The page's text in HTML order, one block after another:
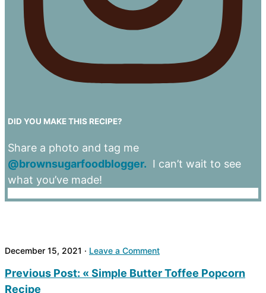
DID YOU MAKE THIS RECIPE?
Share a photo and tag me
@brownsugarfoodblogger. I can’t wait to see
what you’ve made!
December 15, 2021 · Leave a Comment
Previous Post: « Simple Butter Toffee Popcorn
Recipe